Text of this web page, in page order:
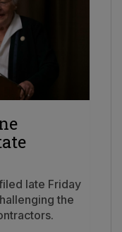
late Friday
the